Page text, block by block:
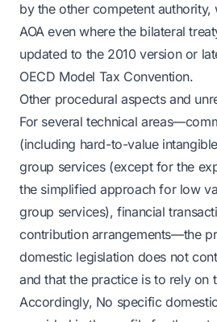
by the other competent
AOA even where the bilateral
updated to the 2010 version or
OECD Model Tax Convention.
Other procedural aspects and
For several technical
(including hard-to-value
group services (except for the
the simplified approach for low
group services), financial
contribution arrangements—the
domestic legislation does not
and that the practice is to rely on
Accordingly, No specific